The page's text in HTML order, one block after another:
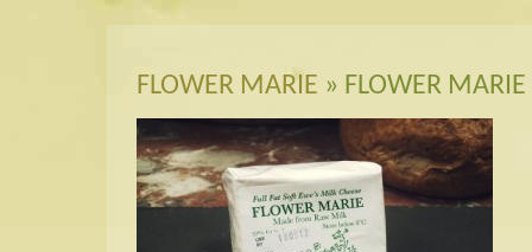
FLOWER MARIE » FLOWER MARIE